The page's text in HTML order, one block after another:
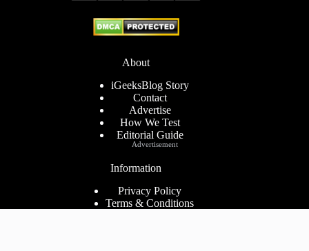
About
iGeeksBlog Story
Contact
Advertise
How We Test
Editorial Guide
Information
Privacy Policy
Terms & Conditions
Advertisement